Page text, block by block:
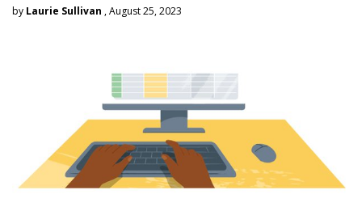
by Laurie Sullivan , August 25, 2023